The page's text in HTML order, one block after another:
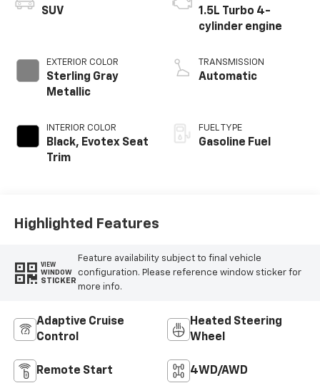
SUV
EXTERIOR COLOR
Sterling Gray
Metallic
INTERIOR COLOR
Black, Evotex Seat
Trim
1.5L Turbo 4-
cylinder engine
TRANSMISSION
Automatic
FUEL TYPE
Gasoline Fuel
Highlighted Features
VIEW
WINDOW
STICKER
Feature availability subject to final vehicle
configuration. Please reference window sticker for
more info.
Adaptive Cruise
Control
Heated Steering
Wheel
Remote Start 4WD/AWD